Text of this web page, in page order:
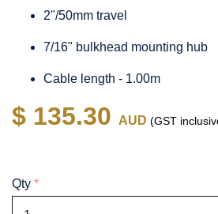
2"/50mm travel
7/16" bulkhead mounting hub
Cable length - 1.00m
$ 135.30 AUD (GST
Qty *